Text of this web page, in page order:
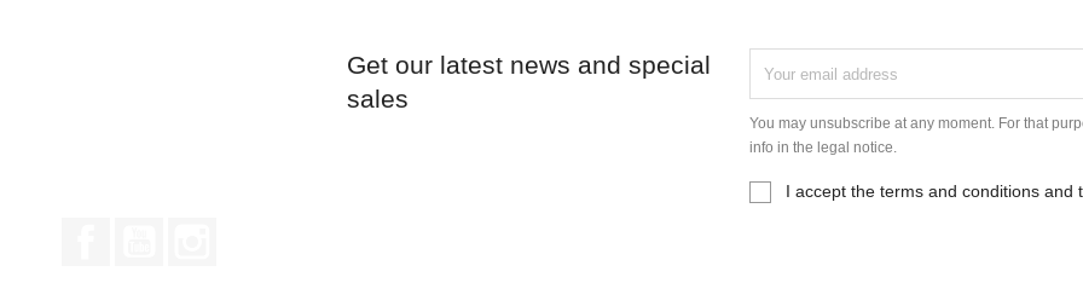
Get our latest news and special
sales
You may unsubscribe at any moment. For that
info in the legal notice.
I accept the terms and conditions and